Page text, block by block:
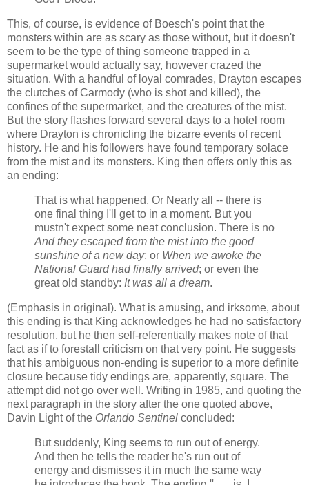
This, of course, is evidence of Boesch's point that the
monsters within are as scary as those without, but it doesn't
seem to be the type of thing someone trapped in a
supermarket would actually say, however crazed the
situation. With a handful of loyal comrades, Drayton escapes
the clutches ofCarmody (who is shot and killed), the
confines of the supermarket, and the creatures of the mist.
But the story flashes forward several days to a hotel room
where Drayton is chronicling the bizarre events of recent
history. He and his followers have found temporary solace
from the mist and its monsters. King then offers only this as
an ending:
That is what happened. Or Nearly all -- there is
one final thing I'll get to in a moment. But you
mustn't expect some neat conclusion. There is no
And they escaped from the mist into the good
sunshine of a new day; or When we awoke the
National Guard had finally arrived; or even the
great old standby: It was all a dream.
(Emphasis in original). What is amusing, and irksome, about
this ending is that King acknowledges he had no satisfactory
resolution, but he then self-referentially makes note of that
fact as if to forestall criticism on that very point. He suggests
that his ambiguous non-ending is superior to a more definite
closure because tidy endings are, apparently, square. The
attempt did not go over well. Writing in 1985, and quoting the
next paragraph in the story after the one quoted above,
Davin Light of the Orlando Sentinel concluded:
But suddenly, King seems to run out of energy.
And then he tells the reader he's run out of
energy and dismisses it in much the same way